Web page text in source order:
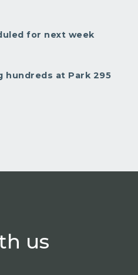
for next week
hundreds at Park 295
us